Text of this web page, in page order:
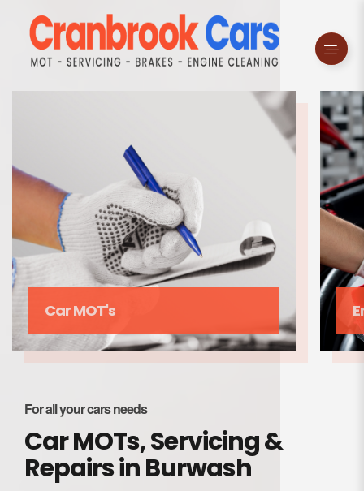
For all your cars needs
Car MOTs, Servicing &
Repairs in Burwash
Enging Cleaning